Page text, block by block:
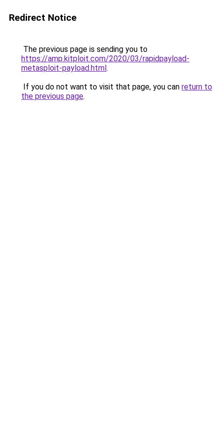
Redirect Notice
The previous page is sending you to
https://amp.kitploit.com/2020/03/rapidpayload-
metasploit-payload.html.
If you do not want to visit that page, you can return to
the previous page.